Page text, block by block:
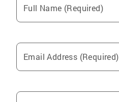
Full Name (Required)
Email Address (Required)